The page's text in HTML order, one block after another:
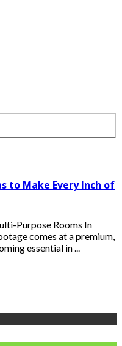
to Make Every Inch of
Purpose Rooms In
comes at a premium,
essential in ...